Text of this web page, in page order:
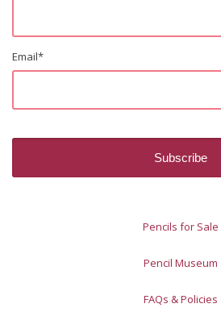
Email*
Pencils for Sale
Pencil Museum
FAQs & Policies